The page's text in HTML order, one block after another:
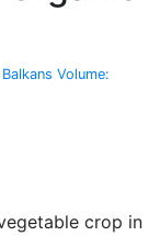
Volume:
crop in